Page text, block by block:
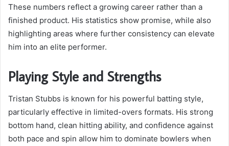
These numbers reflect a growing career rather than a
finished product. His statistics show promise, while also
highlighting areas where further consistency can elevate
him into an elite performer.
Playing Style and Strengths
Tristan Stubbs is known for his powerful batting style,
particularly effective in limited-overs formats. His strong
bottom hand, clean hitting ability, and confidence against
both pace and spin allow him to dominate bowlers when